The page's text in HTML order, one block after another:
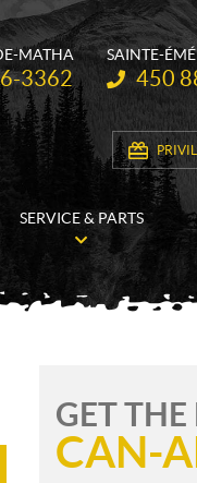
MATHA
3362
SAINTE-
450
SERVICE & PARTS
GET THE
CAN-